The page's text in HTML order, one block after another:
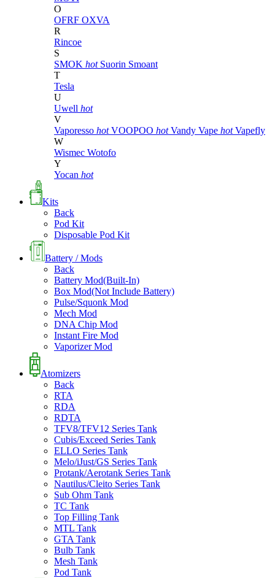
O
OFRF OXVA
R
Rincoe
S
SMOK hot Suorin Smoant
T
Tesla
U
Uwell hot
V
Vaporesso hot VOOPOO hot Vandy Vape hot Vapefly
W
Wismec Wotofo
Y
Yocan hot
Kits
Back
Pod Kit
Disposable Pod Kit
Battery / Mods
Back
Battery Mod(Built-In)
Box Mod(Not Include Battery)
Pulse/Squonk Mod
Mech Mod
DNA Chip Mod
Instant Fire Mod
Vaporizer Mod
Atomizers
Back
RTA
RDA
RDTA
TFV8/TFV12 Series Tank
Cubis/Exceed Series Tank
ELLO Series Tank
Melo/iJust/GS Series Tank
Protank/Aerotank Series Tank
Nautilus/Cleito Series Tank
Sub Ohm Tank
TC Tank
Top Filling Tank
MTL Tank
GTA Tank
Bulb Tank
Mesh Tank
Pod Tank